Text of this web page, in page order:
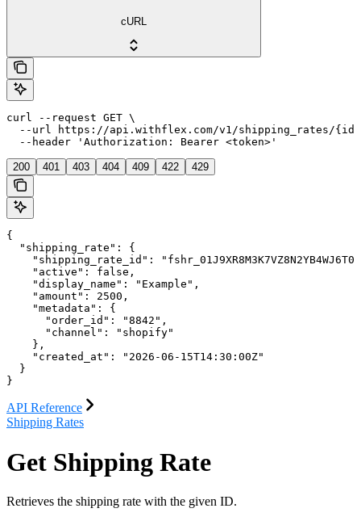
cURL
curl --request GET \
--url https://api.withflex.com/v1/shipping_rates/
  --header 'Authorization: Bearer <token>'
200 401 403 404 409 422 429
{
  "shipping_rate": {
"shipping_rate_id":
    "active": false,
    "display_name": "Example",
    "amount": 2500,
    "metadata": {
      "order_id": "8842",
      "channel": "shopify"
    },
    "created_at": "2026-06-15T14:30:00Z"
  }
}
API Reference
Shipping Rates
Get Shipping Rate
Retrieves the shipping rate with the given ID.